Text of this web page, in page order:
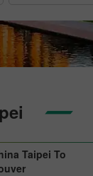
Taipei To